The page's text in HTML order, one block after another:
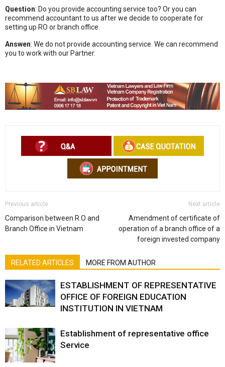
Question: Do you provide accounting service too? Or you can
recommend accountant to us after we decide to cooperate for
setting up RO or branch office.
Answen: We do not provide accounting service. We can recommend
you to work with our Partner.
Previous article
Comparison between R.O and
Branch Office in Vietnam
Next article
Amendment of certificate of
operation of a branch office of a
foreign invested company
RELATED ARTICLES MORE FROM AUTHOR
ESTABLISHMENT OF REPRESENTATIVE
OFFICE OF FOREIGN EDUCATION
INSTITUTION IN VIETNAM
Establishment of representative office
Service